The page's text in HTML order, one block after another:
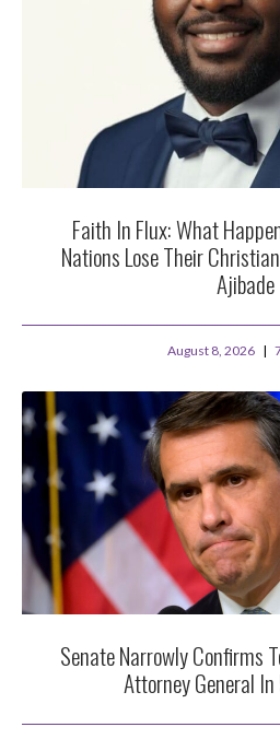
Faith In Flux: What
Nations Lose Their
Ajibade
August 8, 2026
Senate Narrowly Confirms
Attorney General